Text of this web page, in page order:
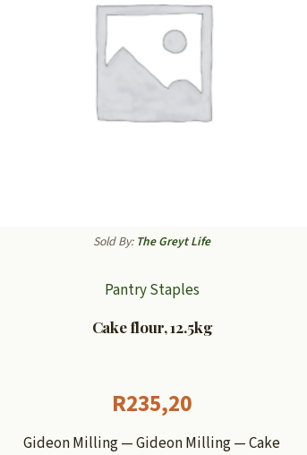
Sold By: The Greyt Life
Pantry Staples
Cake flour, 12.5kg
R235,20
Gideon Milling — Gideon Milling — Cake